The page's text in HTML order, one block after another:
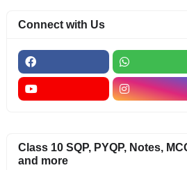
Connect with Us
Class 10 SQP, PYQP, Notes,
and more